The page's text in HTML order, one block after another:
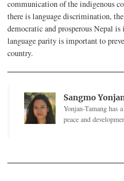
communication of the indigenous
there is language discrimination,
democratic and prosperous Nepal
language parity is important to
country.
Sangmo
Yonjan-Tamang has
peace and